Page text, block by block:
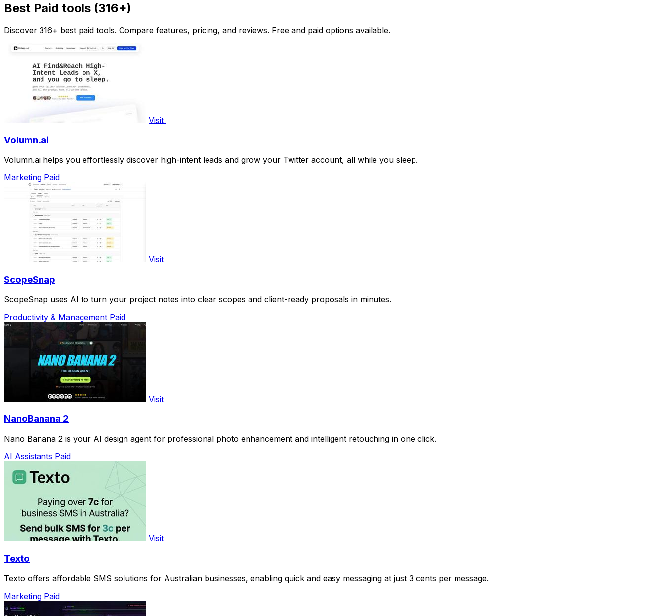
Best Paid tools (316+)
Discover 316+ best paid tools. Compare features, pricing, and reviews. Free and paid options available.
Visit
Volumn.ai
Volumn.ai helps you effortlessly discover high-intent leads and grow your Twitter account, all while you sleep.
Marketing Paid
Visit
ScopeSnap
ScopeSnap uses AI to turn your project notes into clear scopes and client-ready proposals in minutes.
Productivity & Management Paid
Visit
NanoBanana 2
Nano Banana 2 is your AI design agent for professional photo enhancement and intelligent retouching in one click.
AI Assistants Paid
Visit
Texto
Texto offers affordable SMS solutions for Australian businesses, enabling quick and easy messaging at just 3 cents per message.
Marketing Paid